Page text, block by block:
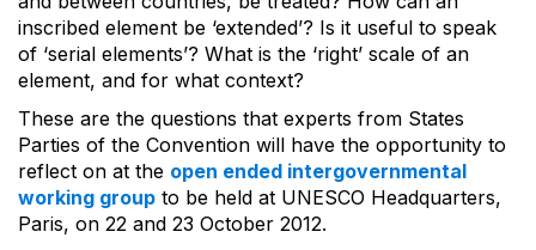
inscribed element be ‘extended’? Is it useful to speak
of ‘serial elements’? What is the ‘right’ scale of an
element, and for what context?
These are the questions that experts from States
Parties of the Convention will have the opportunity to
reflect on at the open ended intergovernmental
working group to be held at UNESCO Headquarters,
Paris, on 22 and 23 October 2012.